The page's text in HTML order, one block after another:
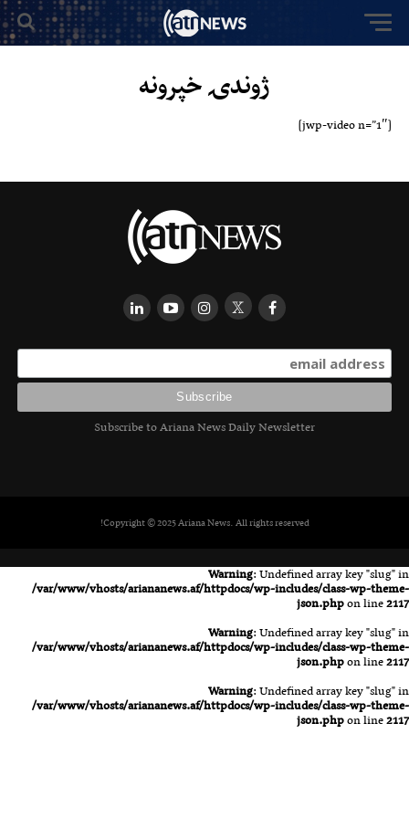
ژوندۍ خپرونه
[jwp-video n=”1″]
Subscribe to Ariana News Daily Newsletter
Copyright © 2025 Ariana News. All rights reserved!
Warning: Undefined array key "slug" in
/var/www/vhosts/ariananews.af/httpdocs/wp-includes/class-wp-theme-
json.phpon line2117
Warning: Undefined array key "slug" in
/var/www/vhosts/ariananews.af/httpdocs/wp-includes/class-wp-theme-
json.phpon line2117
Warning: Undefined array key "slug" in
/var/www/vhosts/ariananews.af/httpdocs/wp-includes/class-wp-theme-
json.phpon line2117